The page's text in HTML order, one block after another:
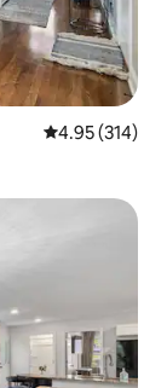
4.95 out of 5
4.95 (314)